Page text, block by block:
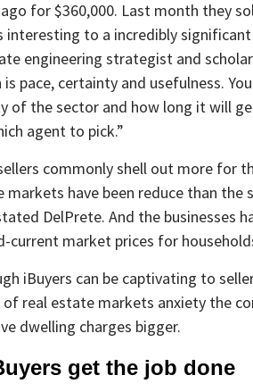
interesting to a incredibly
engineering strategist and
is pace, certainty and usefulness.
of the sector and how long it will
agent to pick.”
commonly shell out more for
markets have been reduce than
DelPrete. And the businesses
current market prices for
iBuyers can be captivating to
real estate markets anxiety the
dwelling charges bigger.
get the job done